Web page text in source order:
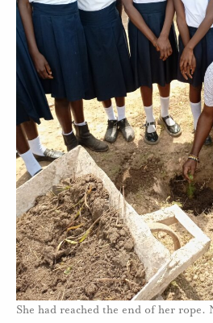
She had reached the end of her